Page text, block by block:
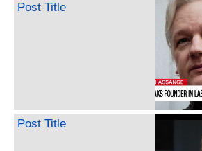
Post Title
Post Title